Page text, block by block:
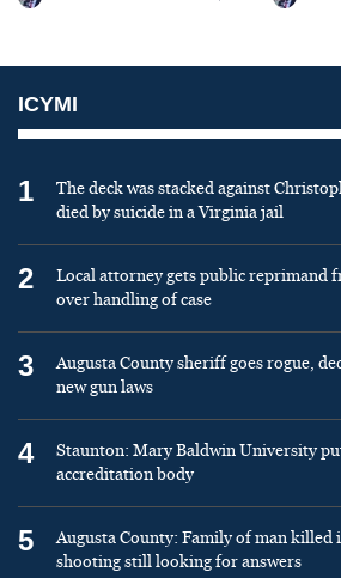
ICYMI
1
The deck was stacked against
died by suicide in a Virginia jail
2
Local attorney gets public reprimand
over handling of case
3
Augusta County sheriff goes rogue,
new gun laws
4
Staunton: Mary Baldwin University
accreditation body
5
Augusta County: Family of man
shooting still looking for answers